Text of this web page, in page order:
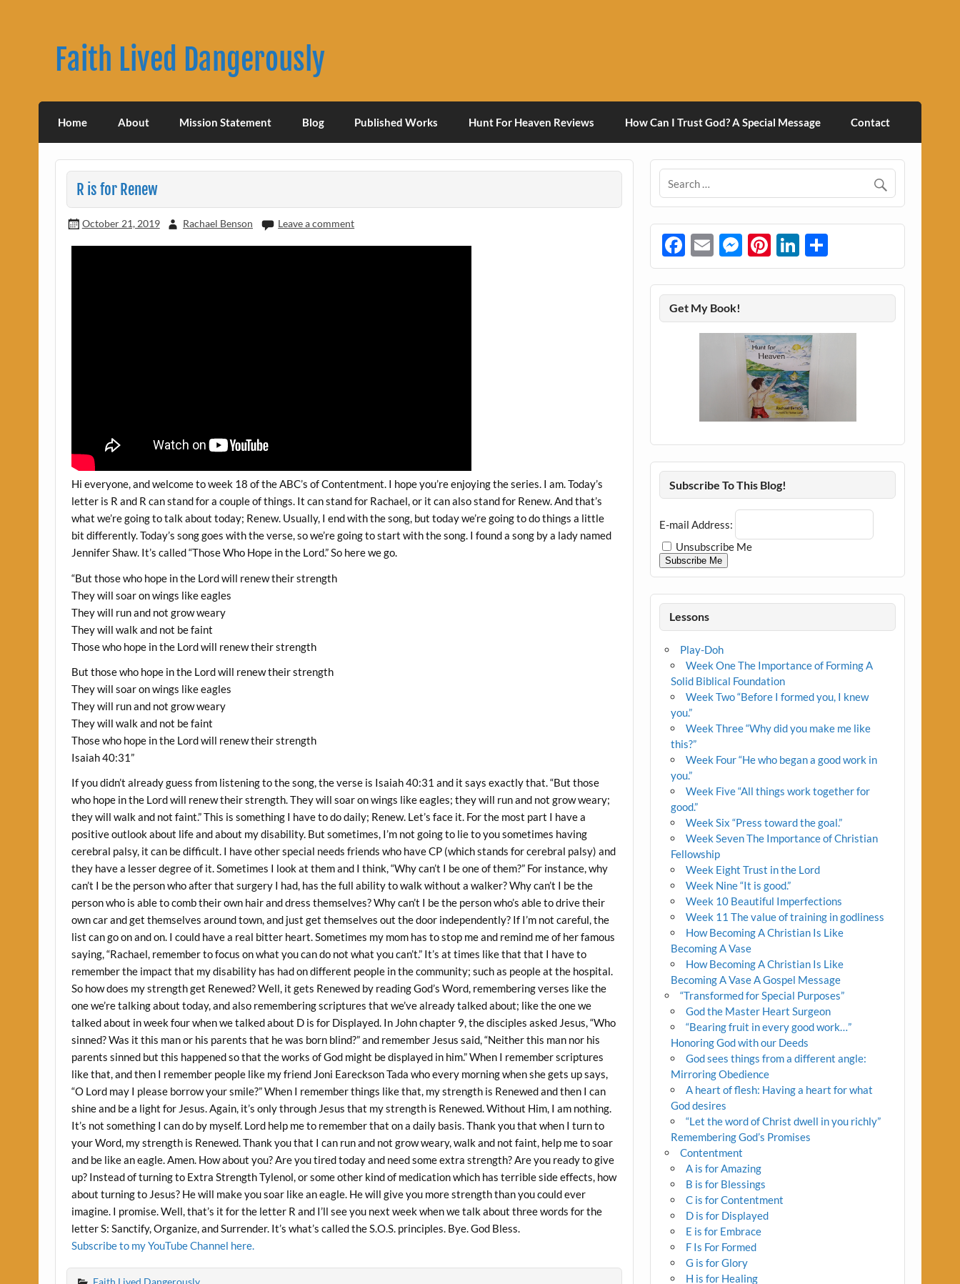
Faith Lived Dangerously
Rachael Benson's Blog
Home About Mission Statement Blog Published Works Hunt For Heaven Reviews How Can I Trust God? A Special Message Contact
R is for Renew
October 21, 2019 Rachael Benson Leave a comment
Hi everyone, and welcome to week 18 of the ABC’s of Contentment. I hope you’re enjoying the series. I am. Today’s
letter is R and R can stand for a couple of things. It can stand for Rachael, or it can also stand for Renew. And that’s
what we’re going to talk about today; Renew. Usually, I end with the song, but today we’re going to do things a little
bit differently. Today’s song goes with the verse, so we’re going to start with the song. I found a song by a lady named
Jennifer Shaw. It’s called “Those Who Hope in the Lord.” So here we go.
“But those who hope in the Lord will renew their strength
They will soar on wings like eagles
They will run and not grow weary
They will walk and not be faint
Those who hope in the Lord will renew their strength
But those who hope in the Lord will renew their strength
They will soar on wings like eagles
They will run and not grow weary
They will walk and not be faint
Those who hope in the Lord will renew their strength
Isaiah 40:31”
If you didn’t already guess from listening to the song, the verse is Isaiah 40:31 and it says exactly that. “But those
who hope in the Lord will renew their strength. They will soar on wings like eagles; they will run and not grow weary;
they will walk and not faint.” This is something I have to do daily; Renew. Let’s face it. For the most part I have a
positive outlook about life and about my disability. But sometimes, I’m not going to lie to you sometimes having
cerebral palsy, it can be difficult. I have other special needs friends who have CP (which stands for cerebral palsy) and
they have a lesser degree of it. Sometimes I look at them and I think, “Why can’t I be one of them?” For instance, why
can’t I be the person who after that surgery I had, has the full ability to walk without a walker? Why can’t I be the
person who is able to comb their own hair and dress themselves? Why can’t I be the person who’s able to drive their
own car and get themselves around town, and just get themselves out the door independently? If I’m not careful, the
list can go on and on. I could have a real bitter heart. Sometimes my mom has to stop me and remind me of her famous
saying, “Rachael, remember to focus on what you can do not what you can’t.” It’s at times like that that I have to
remember the impact that my disability has had on different people in the community; such as people at the hospital.
So how does my strength get Renewed? Well, it gets Renewed by reading God’s Word, remembering verses like the
one we’re talking about today, and also remembering scriptures that we’ve already talked about; like the one we
talked about in week four when we talked about D is for Displayed. In John chapter 9, the disciples asked Jesus, “Who
sinned? Was it this man or his parents that he was born blind?” and remember Jesus said, “Neither this man nor his
parents sinned but this happened so that the works of God might be displayed in him.” When I remember scriptures
like that, and then I remember people like my friend Joni Eareckson Tada who every morning when she gets up says,
“O Lord may I please borrow your smile?” When I remember things like that, my strength is Renewed and then I can
shine and be a light for Jesus. Again, it’s only through Jesus that my strength is Renewed. Without Him, I am nothing.
It’s not something I can do by myself. Lord help me to remember that on a daily basis. Thank you that when I turn to
your Word, my strength is Renewed. Thank you that I can run and not grow weary, walk and not faint, help me to soar
and be like an eagle. Amen. How about you? Are you tired today and need some extra strength? Are you ready to give
up? Instead of turning to Extra Strength Tylenol, or some other kind of medication which has terrible side effects, how
about turning to Jesus? He will make you soar like an eagle. He will give you more strength than you could ever
imagine. I promise. Well, that’s it for the letter R and I’ll see you next week when we talk about three words for the
letter S: Sanctify, Organize, and Surrender. It’s what’s called the S.O.S. principles. Bye. God Bless.
Subscribe to my YouTube Channel here.
Faith Lived Dangerously
Facebook
EmailMessenger
Pinterest
LinkedIn
Get My Book!
Subscribe To This Blog!
E-mail Address:
Unsubscribe Me
Subscribe Me
Lessons
Play-Doh
Week One The Importance of Forming A
Solid Biblical Foundation
Week Two “Before I formed you, I knew
you.”
Week Three “Why did you make me like
this?”
Week Four “He who began a good work in
you.”
Week Five “All things work together for
good.”
Week Six “Press toward the goal.”
Week Seven The Importance of Christian
Fellowship
Week Eight Trust in the Lord
Week Nine “It is good.”
Week 10 Beautiful Imperfections
Week 11 The value of training in godliness
How Becoming A Christian Is Like
Becoming A Vase
How Becoming A Christian Is Like
Becoming A Vase A Gospel Message
“Transformed for Special Purposes”
God the Master Heart Surgeon
“Bearing fruit in every good work…”
Honoring God with our Deeds
God sees things from a different angle:
Mirroring Obedience
A heart of flesh: Having a heart for what
God desires
“Let the word of Christ dwell in you richly”
Remembering God’s Promises
Contentment
A is for Amazing
B is for Blessings
C is for Contentment
D is for Displayed
E is for Embrace
F Is For Formed
G is for Glory
H is for Healing